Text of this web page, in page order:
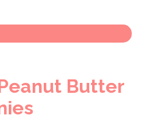
Butter